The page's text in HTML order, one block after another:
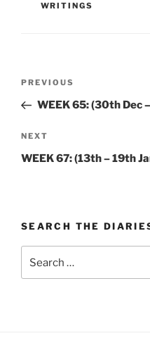
WRITINGS
Previous
Post
PREVIOUS
WEEK 65: (30th Dec
Next
Post
NEXT
WEEK 67: (13th – 19th
SEARCH THE
for: